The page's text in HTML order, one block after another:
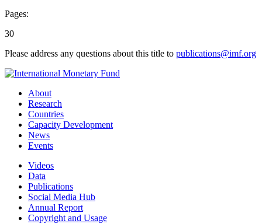
Pages:
30
Please address any questions about this title to publications@imf.org
About
Research
Countries
Capacity Development
News
Events
Videos
Data
Publications
Social Media Hub
Annual Report
Copyright and Usage